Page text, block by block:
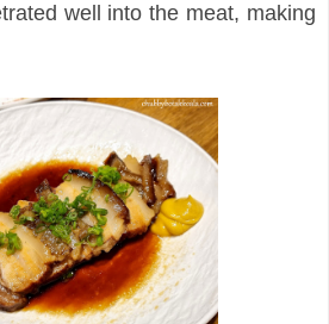
well into the meat, making